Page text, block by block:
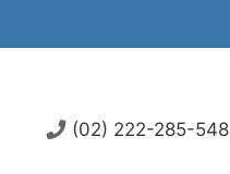
(02) 222-285-548